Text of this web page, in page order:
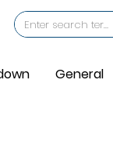
General